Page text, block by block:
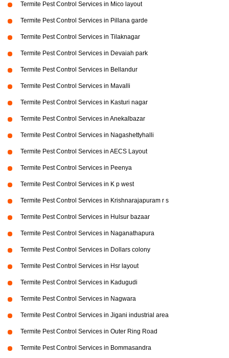
Termite Pest Control Services in Mico layout
Termite Pest Control Services in Pillana garde
Termite Pest Control Services in Tilaknagar
Termite Pest Control Services in Devaiah park
Termite Pest Control Services in Bellandur
Termite Pest Control Services in Mavalli
Termite Pest Control Services in Kasturi nagar
Termite Pest Control Services in Anekalbazar
Termite Pest Control Services in Nagashettyhalli
Termite Pest Control Services in AECS Layout
Termite Pest Control Services in Peenya
Termite Pest Control Services in K p west
Termite Pest Control Services in Krishnarajapuram r s
Termite Pest Control Services in Hulsur bazaar
Termite Pest Control Services in Naganathapura
Termite Pest Control Services in Dollars colony
Termite Pest Control Services in Hsr layout
Termite Pest Control Services in Kadugudi
Termite Pest Control Services in Nagwara
Termite Pest Control Services in Jigani industrial area
Termite Pest Control Services in Outer Ring Road
Termite Pest Control Services in Bommasandra